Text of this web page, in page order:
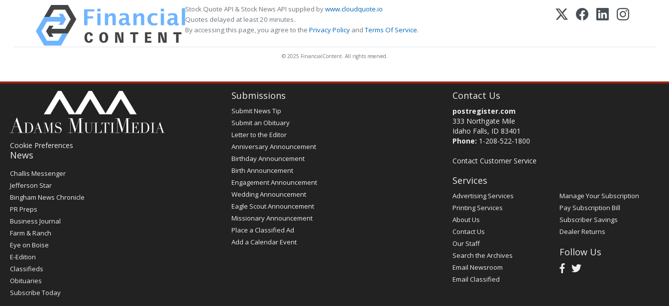
Stock Quote API & Stock News API supplied bywww.cloudquote.io
Quotes delayed at least 20 minutes.
By accessing this page, you agree to the Privacy Policy andTerms Of Service.
© 2025 FinancialContent. All rights reserved.
Cookie Preferences
News
Post
Register
Challis Messenger
Jefferson Star
Bingham News Chronicle
PR Preps
Business Journal
Farm & Ranch
Eye on Boise
E-Edition
Classifieds
Obituaries
Subscribe Today
Submissions
Submit News Tip
Submit an Obituary
Letter to the Editor
Anniversary Announcement
Birthday Announcement
Birth Announcement
Engagement Announcement
Wedding Announcement
Eagle Scout Announcement
Missionary Announcement
Place a Classified Ad
Add a Calendar Event
Contact Us
postregister.com
333 Northgate Mile
Idaho Falls, ID 83401
Phone: 1-208-522-1800
Contact Customer Service
Services
Advertising Services
Printing Services
About Us
Contact Us
Our Staff
Search the Archives
Email Newsroom
Email Classified
Manage Your Subscription
Pay Subscription Bill
Subscriber Savings
Dealer Returns
Follow Us